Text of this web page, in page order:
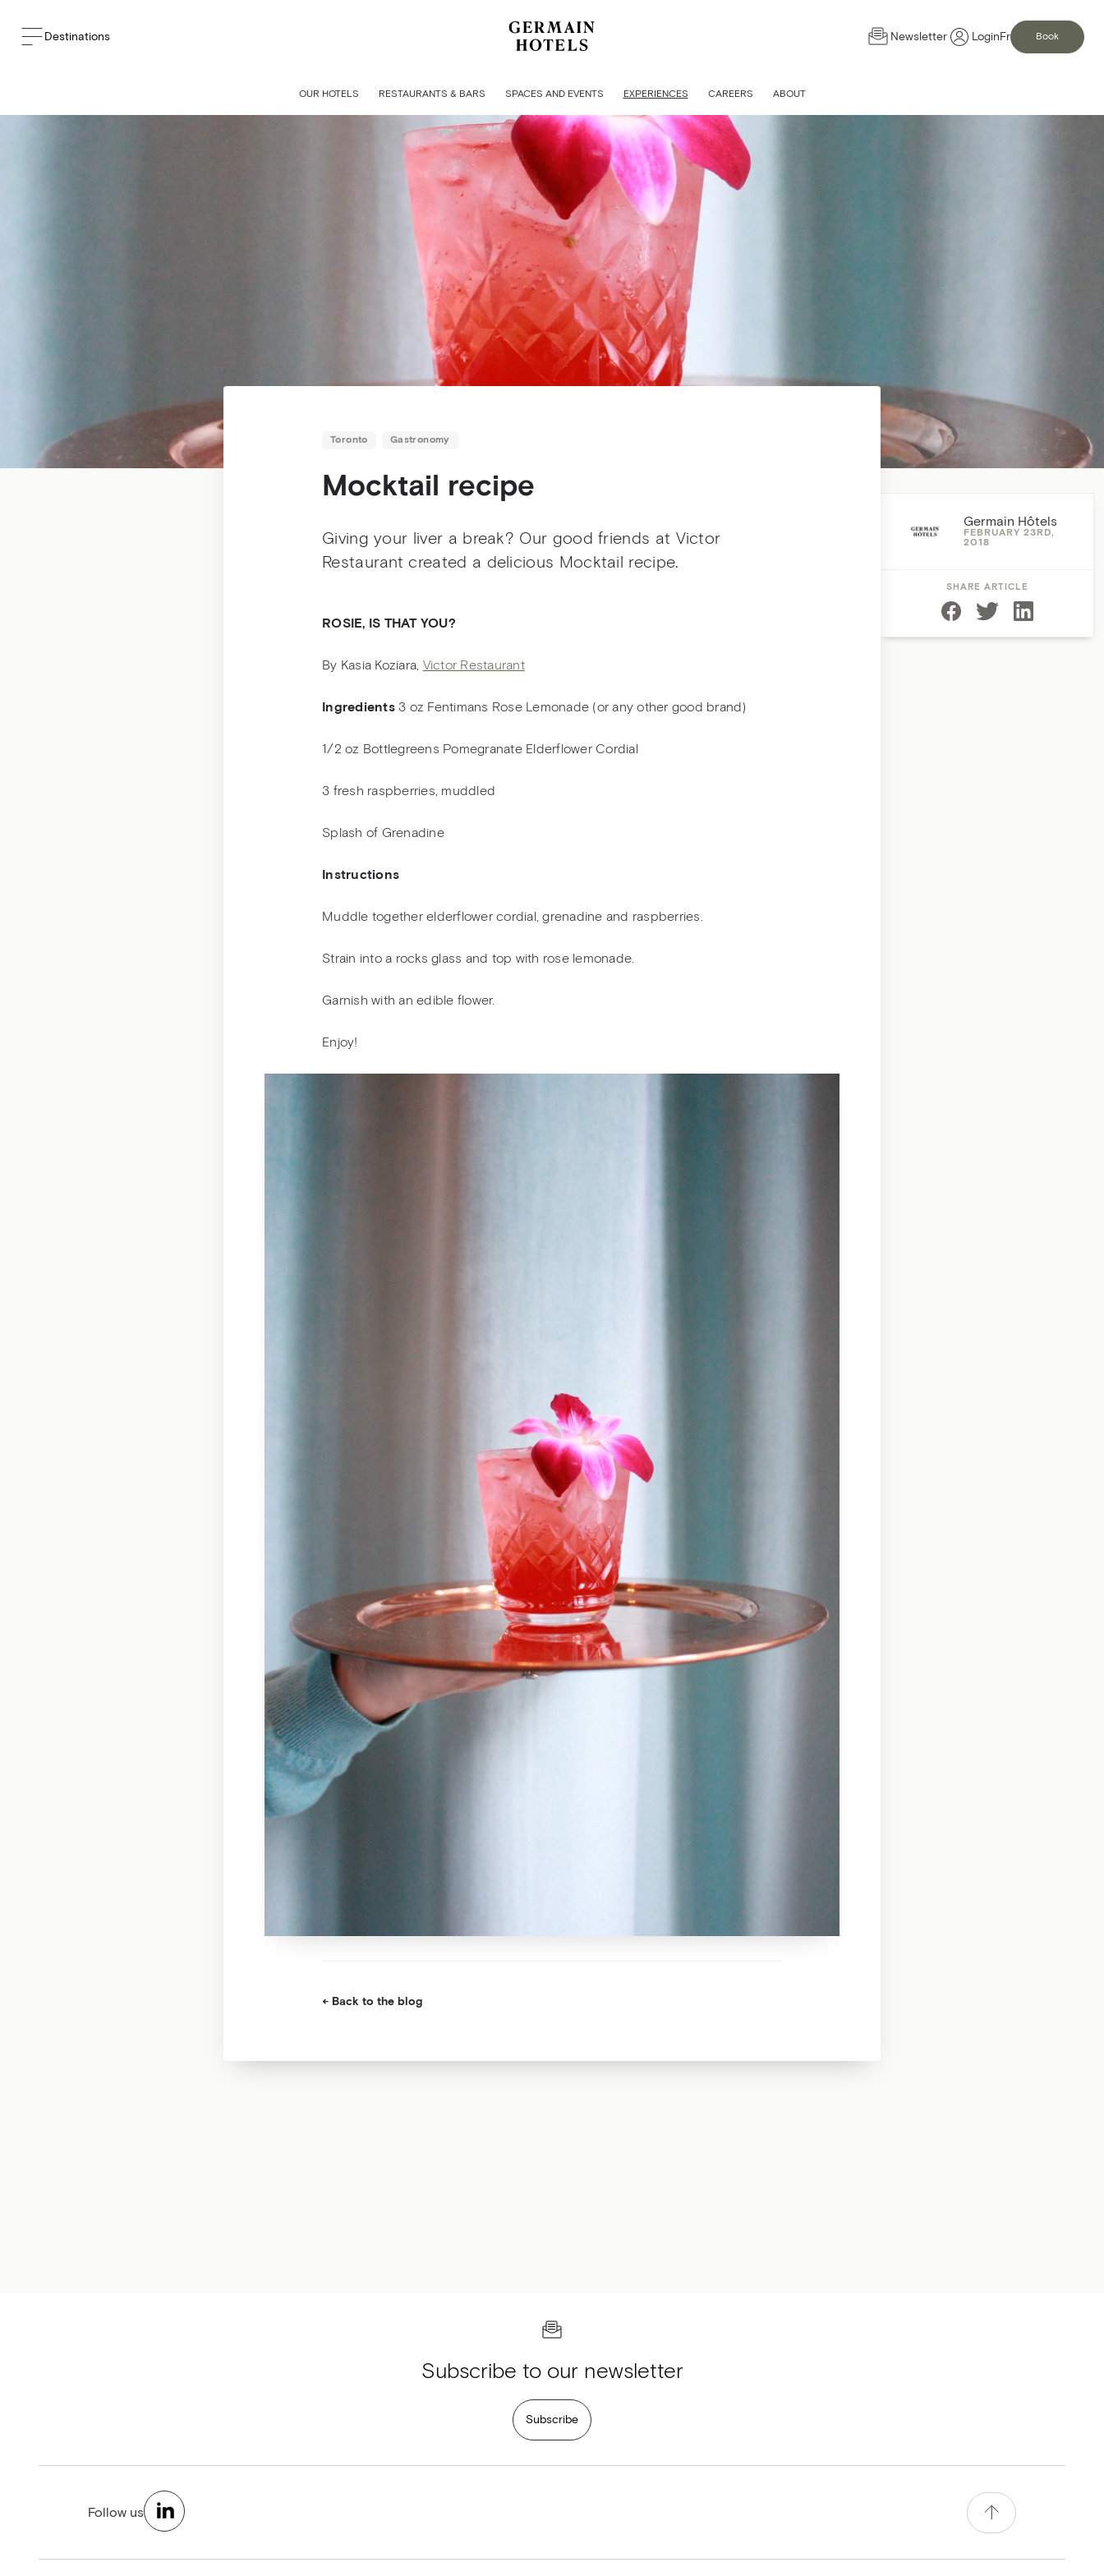
Destinations Newsletter Login Fr Book
OUR HOTELS RESTAURANTS & BARS SPACES AND EVENTS EXPERIENCES CAREERS ABOUT
BACK TO THE BLOG
Toronto Gastronomy
Mocktail recipe
Giving your liver a break? Our good friends at Victor
Restaurant created a delicious Mocktail recipe.
ROSIE, IS THAT YOU?
By Kasia Koziara, Victor Restaurant
Ingredients3 oz Fentimans Rose Lemonade (or any other good brand)
1/2 oz Bottlegreens Pomegranate Elderflower Cordial
3 fresh raspberries, muddled
Splash of Grenadine
Instructions
Muddle together elderflower cordial, grenadine and raspberries.
Strain into a rocks glass and top with rose lemonade.
Garnish with an edible flower.
Enjoy!
Back to the blog
Germain Hôtels
FEBRUARY 23RD,
2018
SHARE ARTICLE
Subscribe to our newsletter
Subscribe
Follow us